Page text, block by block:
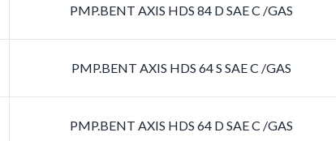
PMP.BENT AXIS HDS 84 D SAE C /GAS
PMP.BENT AXIS HDS 64 S SAE C /GAS
PMP.BENT AXIS HDS 64 D SAE C /GAS